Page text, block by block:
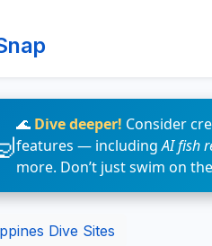
🌊 Dive deeper! Consider
features — includingAI fish
more. Don’t just swim on
Dive Sites